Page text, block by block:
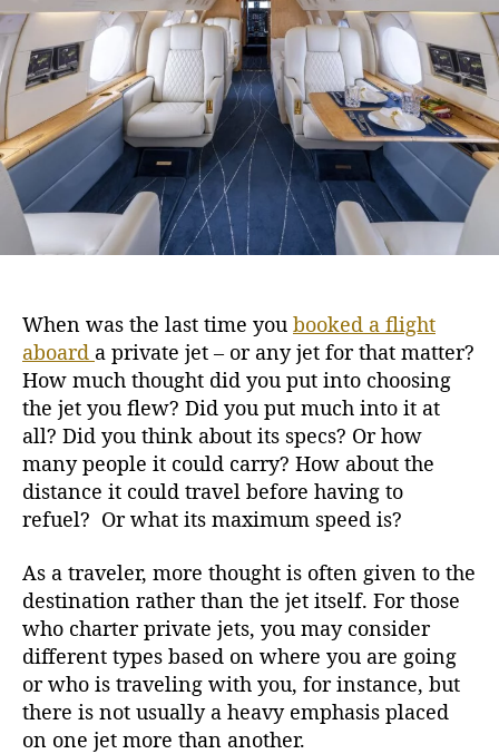
h
e
L
u
x
u
r
y
o
f
G
l
t
r
e
a
G
I
V
-
P
J
e
s
When was the last time you booked a flight
aboard a private jet – or any jet for that matter?
How much thought did you put into choosing
the jet you flew? Did you put much into it at
all? Did you think about its specs? Or how
many people it could carry? How about the
distance it could travel before having to
refuel? Or what its maximum speed is?
As a traveler, more thought is often given to the
destination rather than the jet itself. For those
who charter private jets, you may consider
different types based on where you are going
or who is traveling with you, for instance, but
there is not usually a heavy emphasis placed
on one jet more than another.